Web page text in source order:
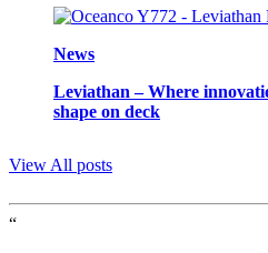
News
Leviathan – Where
shape on deck
View All posts
“